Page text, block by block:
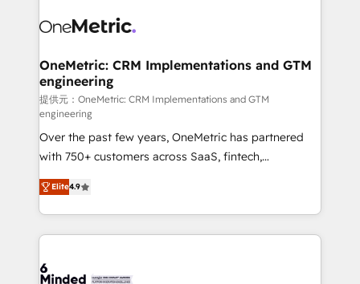
Iberia (Spain & Portugal), we combine human insight
growth. Our multidisciplinary team designs solutions
that simplify complexity, boost performance, and
turn innovation into real impact. 🌍 Highlights •
HubSpot Partner since 2012 • 2022 EMEA Impact
Award: Best Integration • 150+ successful HubSpot
projects • Clients in 30+ industries • Proprietary
technology for integrations • Multilingual team:
English, Spanish, Portuguese & Italian 👉 Grow
smarter with AI and HubSpot.
OneMetric: CRM Implementations and GTM
engineering
提供元：OneMetric: CRM Implementations and GTM
engineering
Over the past few years, OneMetric has partnered
with 750+ customers across SaaS, fintech,
healthcare, real estate, and other industries. With
150+ HubSpot-certified experts, we deliver scalable
solutions to complex GTM and RevOps challenges.
Our Expertise 🔹 Onboarding & Implementation:
tailored to your GTM motion. 🔹 Migrations: Move
Elite4.9